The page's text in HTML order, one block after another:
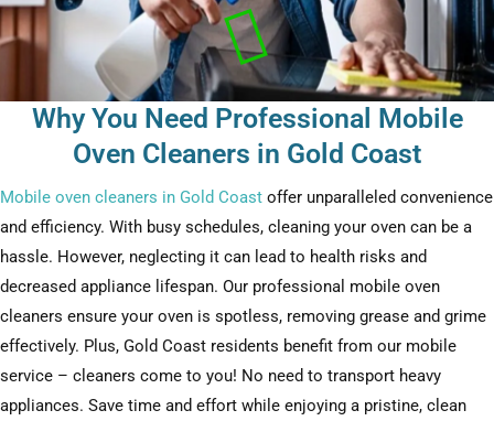
Why You Need Professional Mobile
Oven Cleaners in Gold Coast
Mobile oven cleaners in Gold Coast offer unparalleled convenience
and efficiency. With busy schedules, cleaning your oven can be a
hassle. However, neglecting it can lead to health risks and
decreased appliance lifespan. Our professional mobile oven
cleaners ensure your oven is spotless, removing grease and grime
effectively. Plus, Gold Coast residents benefit from our mobile
service – cleaners come to you! No need to transport heavy
appliances. Save time and effort while enjoying a pristine, clean